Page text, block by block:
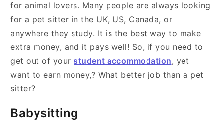
for animal lovers. Many people are always looking
for a pet sitter in the UK, US, Canada, or
anywhere they study. It is the best way to make
extra money, and it pays well! So, if you need to
get out of your student accommodation, yet
want to earn money,? What better job than a pet
sitter?
Babysitting